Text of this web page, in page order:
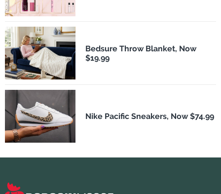
Bedsure Throw Blanket, Now
$19.99
Nike Pacific Sneakers, Now $74.99